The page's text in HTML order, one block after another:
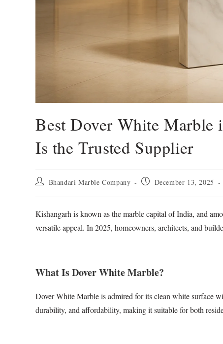
Best Dover White Marble
Is the Trusted Supplier
Bhandari Marble Company December 13, 2025
Kishangarh is known as the marble capital of India, and
versatile appeal. In 2025, homeowners, architects, and
What Is Dover White Marble?
Dover White Marble is admired for its clean white surface
durability, and affordability, making it suitable for both